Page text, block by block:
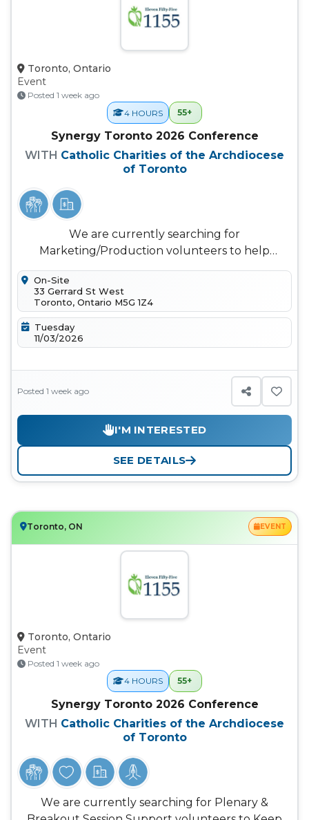
Toronto, Ontario
Event
Posted 1 week ago
4 HOURS
55+
Synergy Toronto 2026 Conference
WITH Catholic Charities of the Archdiocese
of Toronto
We are currently searching for
Marketing/Production volunteers to help
capture and share the story of Synergy Toronto
On-Site
33 Gerrard St West
Toronto, Ontario M5G 1Z4
Tuesday
11/03/2026
Posted 1 week ago
I'M INTERESTED
SEE DETAILS
Toronto, ON EVENT
Toronto, Ontario
Event
Posted 1 week ago
4 HOURS
55+
Synergy Toronto 2026 Conference
WITH Catholic Charities of the Archdiocese
of Toronto
We are currently searching for Plenary &